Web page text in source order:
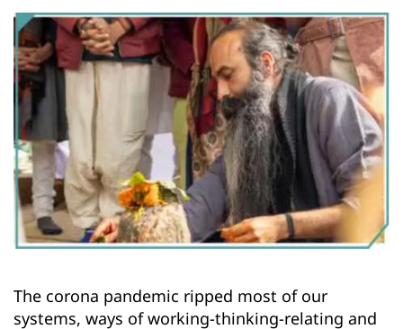
The corona pandemic ripped most of our
systems, ways of working-thinking-relating and